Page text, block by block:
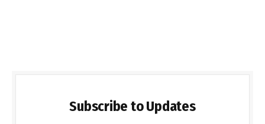
Subscribe to Updates